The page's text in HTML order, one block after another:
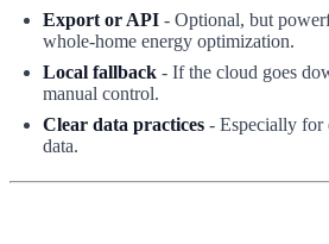
Export or API - Optional, but
whole-home energy optimization.
Local fallback - If the cloud goes
manual control.
Clear data practices - Especially for
data.